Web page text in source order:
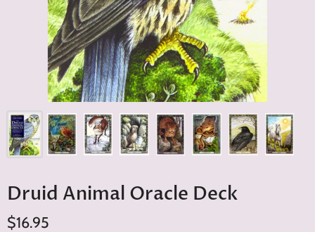
Druid Animal Oracle Deck
$16.95